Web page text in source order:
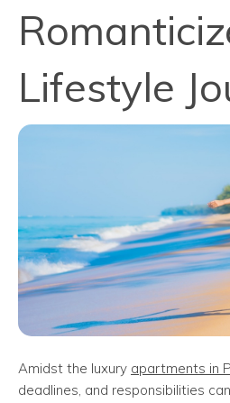
Lifestyle
Amidst the luxury apartments in
deadlines, and responsibilities